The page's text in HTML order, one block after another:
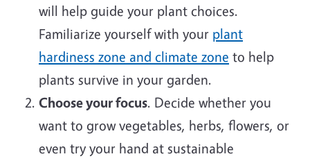
will help guide your plant choices.
Familiarize yourself with your plant
hardiness zone and climate zone to help
plants survive in your garden.
Choose your focus. Decide whether you
want to grow vegetables, herbs, flowers, or
even try your hand at sustainable